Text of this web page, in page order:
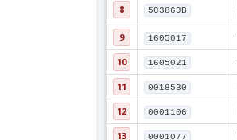
8 503869B
9 1605017
10 1605021
11 0018530
12 0001106
13 0001077